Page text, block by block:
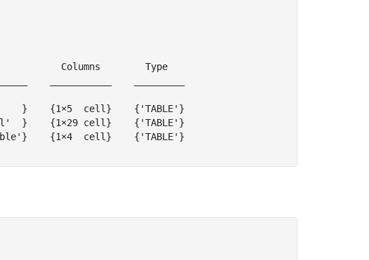
Columns        Type
}    {1×5  cell}    {'TABLE'}
}    {1×29 cell}    {'TABLE'}
{1×4  cell}    {'TABLE'}